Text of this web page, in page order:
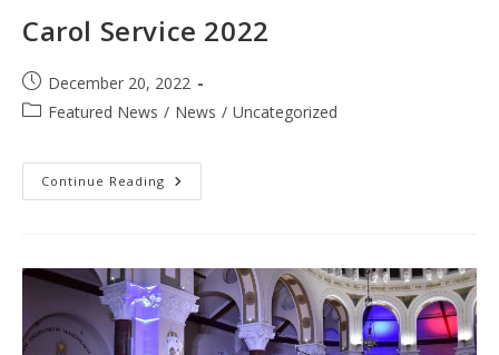
Carol Service 2022
Post
published:
December 20, 2022
PostFeatured News / News / Uncategorized
Continue Reading Carol
Service